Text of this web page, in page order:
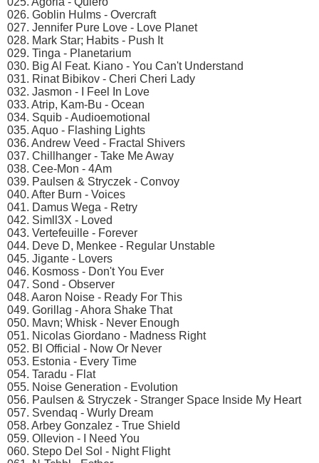
026. Goblin Hulms - Overcraft
027. Jennifer Pure Love - Love Planet
028. Mark Star; Habits - Push It
029. Tinga - Planetarium
030. Big Al Feat. Kiano - You Can't Understand
031. Rinat Bibikov - Cheri Cheri Lady
032. Jasmon - I Feel In Love
033. Atrip, Kam-Bu - Ocean
034. Squib - Audioemotional
035. Aquo - Flashing Lights
036. Andrew Veed - Fractal Shivers
037. Chillhanger - Take Me Away
038. Cee-Mon - 4Am
039. Paulsen & Stryczek - Convoy
040. After Burn - Voices
041. Damus Wega - Retry
042. Simll3X - Loved
043. Vertefeuille - Forever
044. Deve D, Menkee - Regular Unstable
045. Jigante - Lovers
046. Kosmoss - Don't You Ever
047. Sond - Observer
048. Aaron Noise - Ready For This
049. Gorillag - Ahora Shake That
050. Mavn; Whisk - Never Enough
051. Nicolas Giordano - Madness Right
052. Bl Official - Now Or Never
053. Estonia - Every Time
054. Taradu - Flat
055. Noise Generation - Evolution
056. Paulsen & Stryczek - Stranger Space Inside My Heart
057. Svendaq - Wurly Dream
058. Arbey Gonzalez - True Shield
059. Ollevion - I Need You
060. Stepo Del Sol - Night Flight